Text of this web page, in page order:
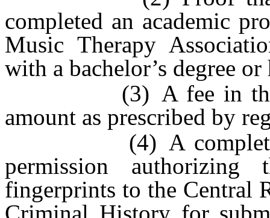
completed an academic
Music Therapy
with a bachelor’s degree
(3) A fee in the
amount as prescribed by
(4) A complete set
permission
fingerprints to the Central